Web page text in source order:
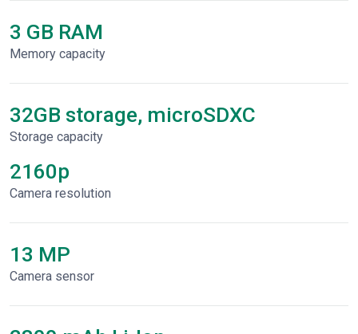
3 GB RAM
Memory capacity
32GB storage, microSDXC
Storage capacity
2160p
Сamera resolution
13 MP
Camera sensor